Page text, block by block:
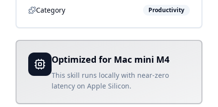
Category Productivity
Optimized for Mac mini M4
This skill runs locally with near-zero
latency on Apple Silicon.